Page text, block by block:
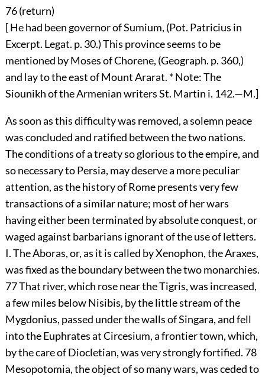
76 (return)
[ He had been governor of Sumium, (Pot. Patricius in
Excerpt. Legat. p. 30.) This province seems to be
mentioned by Moses of Chorene, (Geograph. p. 360,)
and lay to the east of Mount Ararat. * Note: The
Siounikh of the Armenian writers St. Martin i. 142.—M.]
As soon as this difficulty was removed, a solemn peace
was concluded and ratified between the two nations.
The conditions of a treaty so glorious to the empire, and
so necessary to Persia, may deserve a more peculiar
attention, as the history of Rome presents very few
transactions of a similar nature; most of her wars
having either been terminated by absolute conquest, or
waged against barbarians ignorant of the use of letters.
I. The Aboras, or, as it is called by Xenophon, the Araxes,
was fixed as the boundary between the two monarchies.
77That river, which rose near the Tigris, was increased,
a few miles below Nisibis, by the little stream of the
Mygdonius, passed under the walls of Singara, and fell
into the Euphrates at Circesium, a frontier town, which,
by the care of Diocletian, was very strongly fortified. 78
Mesopotomia, the object of so many wars, was ceded to